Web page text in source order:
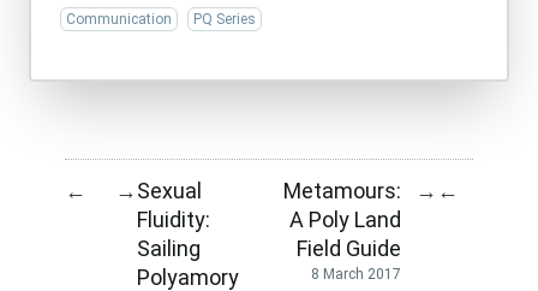
Communication PQ Series
← →Sexual
Fluidity:
Sailing
Polyamory
Metamours:
A Poly Land
Field Guide
8 March 2017
→ ←